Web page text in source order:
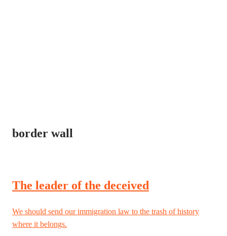
border wall
The leader of the deceived
We should send our immigration law to the trash of history
where it belongs.